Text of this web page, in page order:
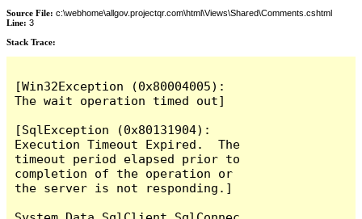
Source File: c:\webhome\allgov.projectqr.com\html\Views\Shared\Comments.cshtml
Line: 3
Stack Trace: